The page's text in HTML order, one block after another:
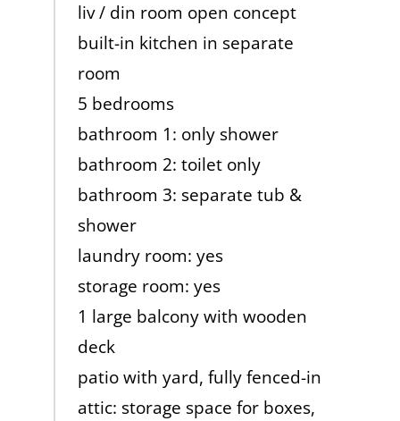
liv / din room open concept
built-in kitchen in separate
room
5 bedrooms
bathroom 1: only shower
bathroom 2: toilet only
bathroom 3: separate tub &
shower
laundry room: yes
storage room: yes
1 large balcony with wooden
deck
patio with yard, fully fenced-in
attic: storage space for boxes,